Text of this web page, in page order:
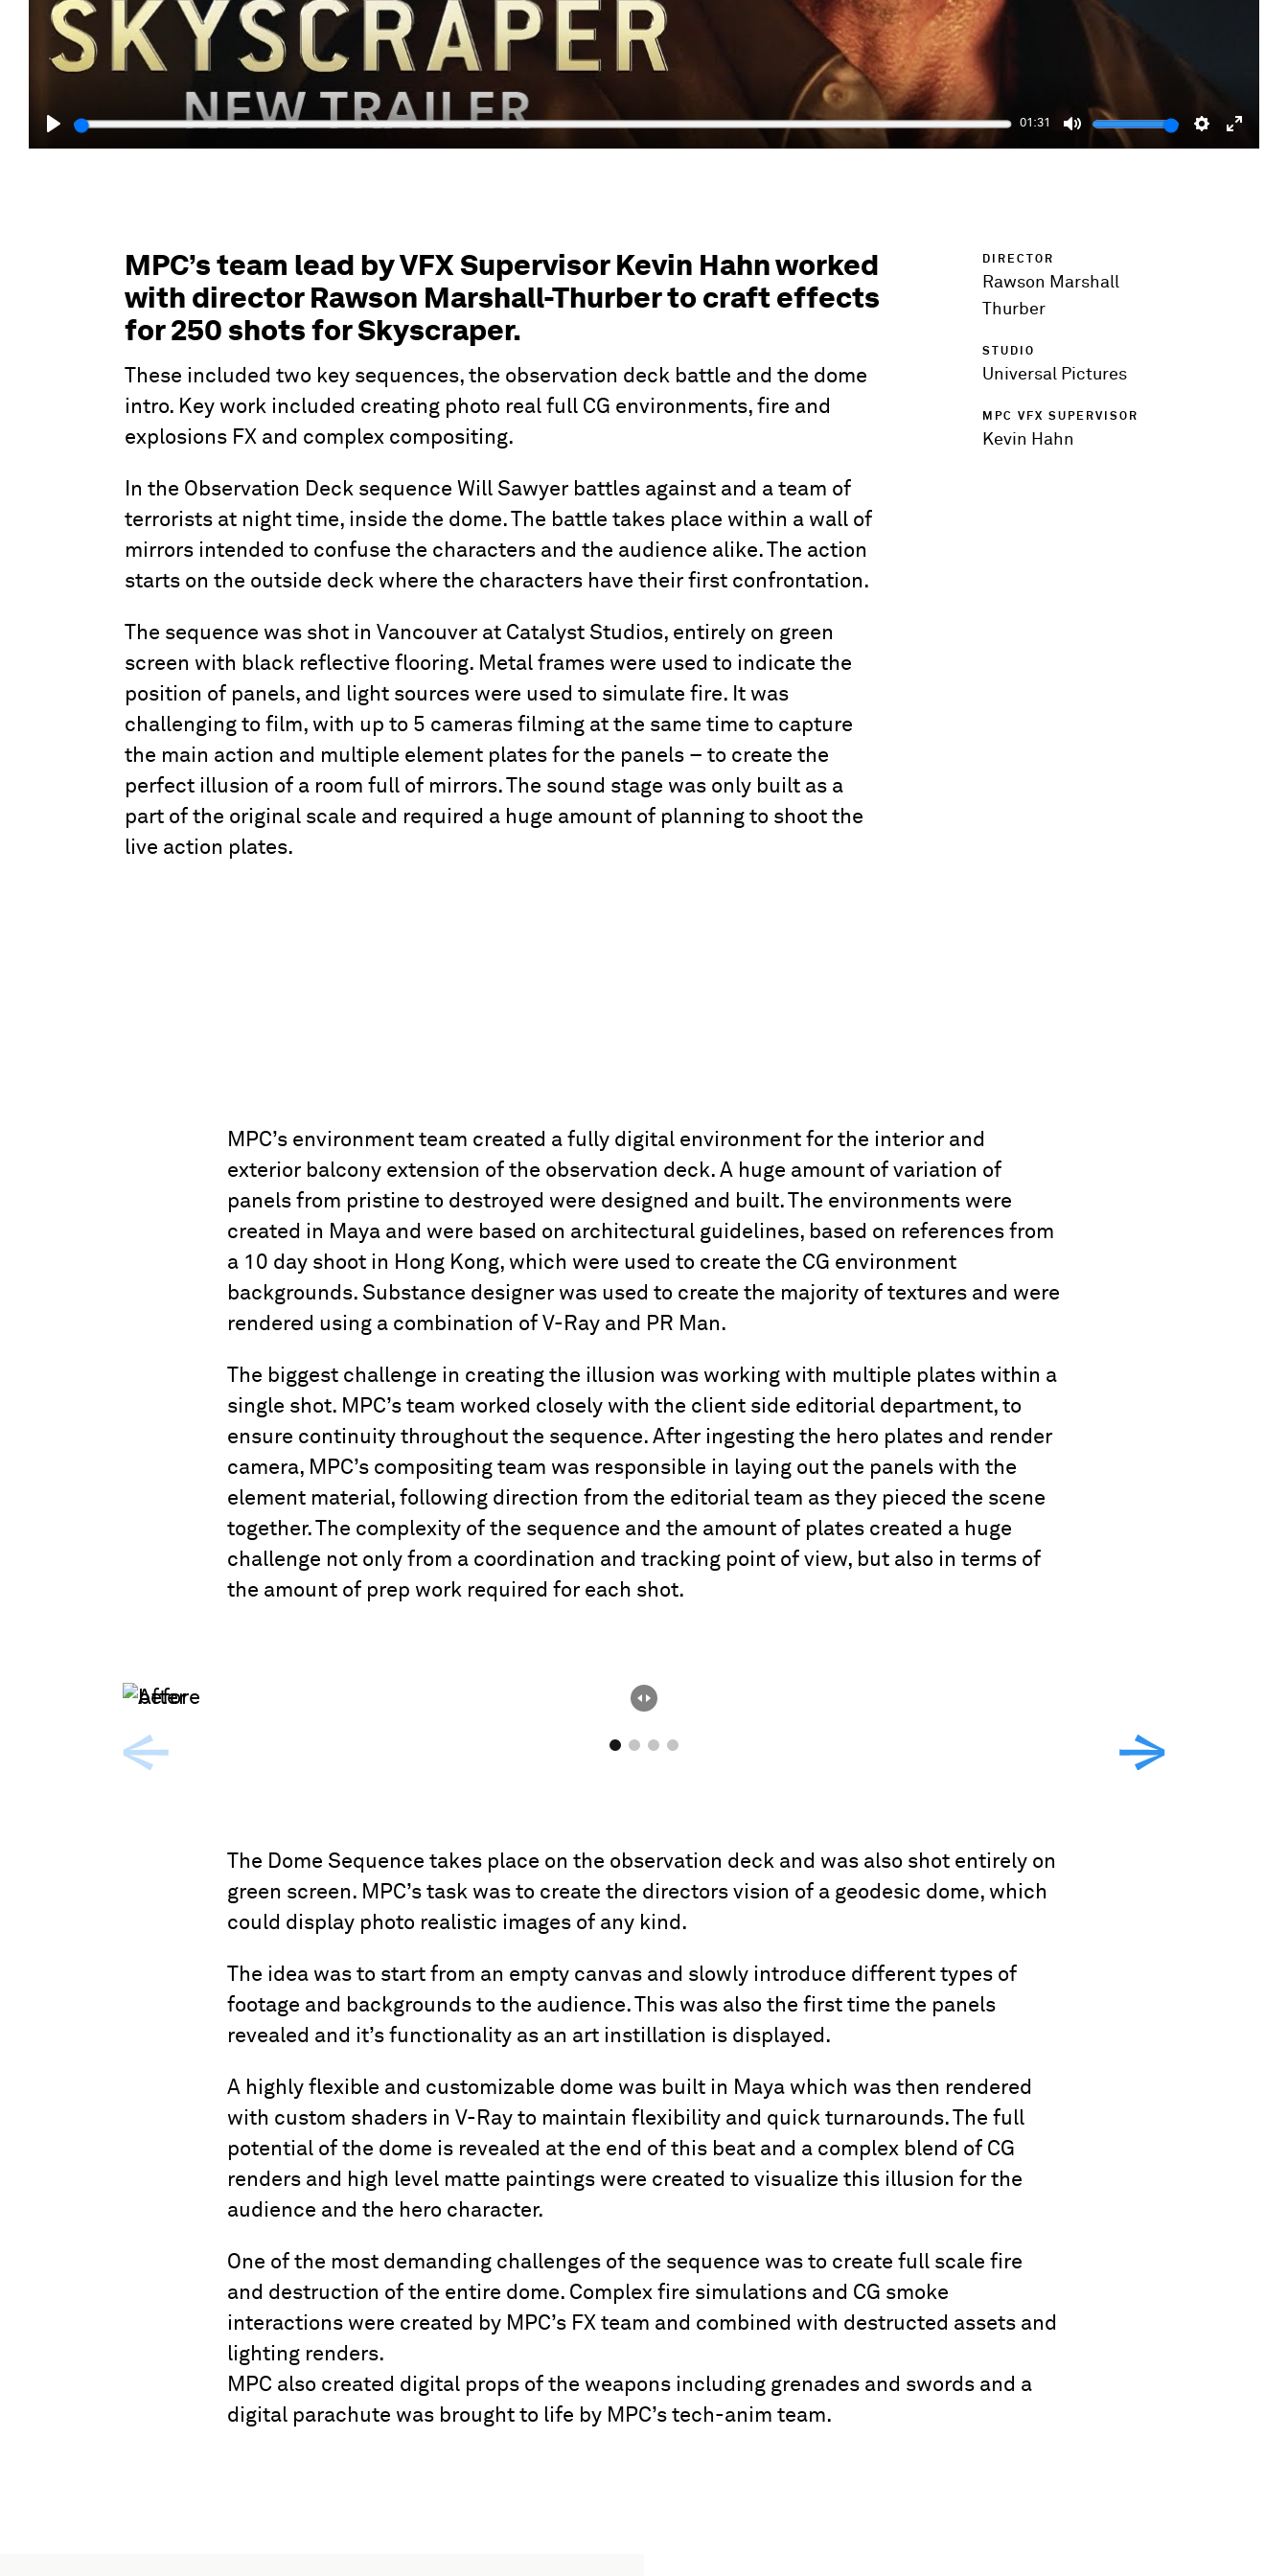
Play
01:31
Mute Settings
Enter
MPC’s team lead by VFX Supervisor Kevin Hahn worked
with director Rawson Marshall-Thurber to craft effects
for 250 shots for Skyscraper.
These included two key sequences, the observation deck battle and the dome
intro. Key work included creating photo real full CG environments, fire and
explosions FX and complex compositing.
In the Observation Deck sequence Will Sawyer battles against and a team of
terrorists at night time, inside the dome. The battle takes place within a wall of
mirrors intended to confuse the characters and the audience alike. The action
starts on the outside deck where the characters have their first confrontation.
The sequence was shot in Vancouver at Catalyst Studios, entirely on green
screen with black reflective flooring. Metal frames were used to indicate the
position of panels, and light sources were used to simulate fire. It was
challenging to film, with up to 5 cameras filming at the same time to capture
the main action and multiple element plates for the panels – to create the
perfect illusion of a room full of mirrors. The sound stage was only built as a
part of the original scale and required a huge amount of planning to shoot the
live action plates.
DIRECTOR
Rawson Marshall
Thurber
STUDIO
Universal Pictures
MPC VFX SUPERVISOR
Kevin Hahn
MPC’s environment team created a fully digital environment for the interior and
exterior balcony extension of the observation deck. A huge amount of variation of
panels from pristine to destroyed were designed and built. The environments were
created in Maya and were based on architectural guidelines, based on references from
a 10 day shoot in Hong Kong, which were used to create the CG environment
backgrounds. Substance designer was used to create the majority of textures and were
rendered using a combination of V-Ray and PR Man.
The biggest challenge in creating the illusion was working with multiple plates within a
single shot. MPC’s team worked closely with the client side editorial department, to
ensure continuity throughout the sequence. After ingesting the hero plates and render
camera, MPC’s compositing team was responsible in laying out the panels with the
element material, following direction from the editorial team as they pieced the scene
together. The complexity of the sequence and the amount of plates created a huge
challenge not only from a coordination and tracking point of view, but also in terms of
the amount of prep work required for each shot.
The Dome Sequence takes place on the observation deck and was also shot entirely on
green screen. MPC’s task was to create the directors vision of a geodesic dome, which
could display photo realistic images of any kind.
The idea was to start from an empty canvas and slowly introduce different types of
footage and backgrounds to the audience. This was also the first time the panels
revealed and it’s functionality as an art instillation is displayed.
A highly flexible and customizable dome was built in Maya which was then rendered
with custom shaders in V-Ray to maintain flexibility and quick turnarounds. The full
potential of the dome is revealed at the end of this beat and a complex blend of CG
renders and high level matte paintings were created to visualize this illusion for the
audience and the hero character.
One of the most demanding challenges of the sequence was to create full scale fire
and destruction of the entire dome. Complex fire simulations and CG smoke
interactions were created by MPC’s FX team and combined with destructed assets and
lighting renders.
MPC also created digital props of the weapons including grenades and swords and a
digital parachute was brought to life by MPC’s tech-anim team.